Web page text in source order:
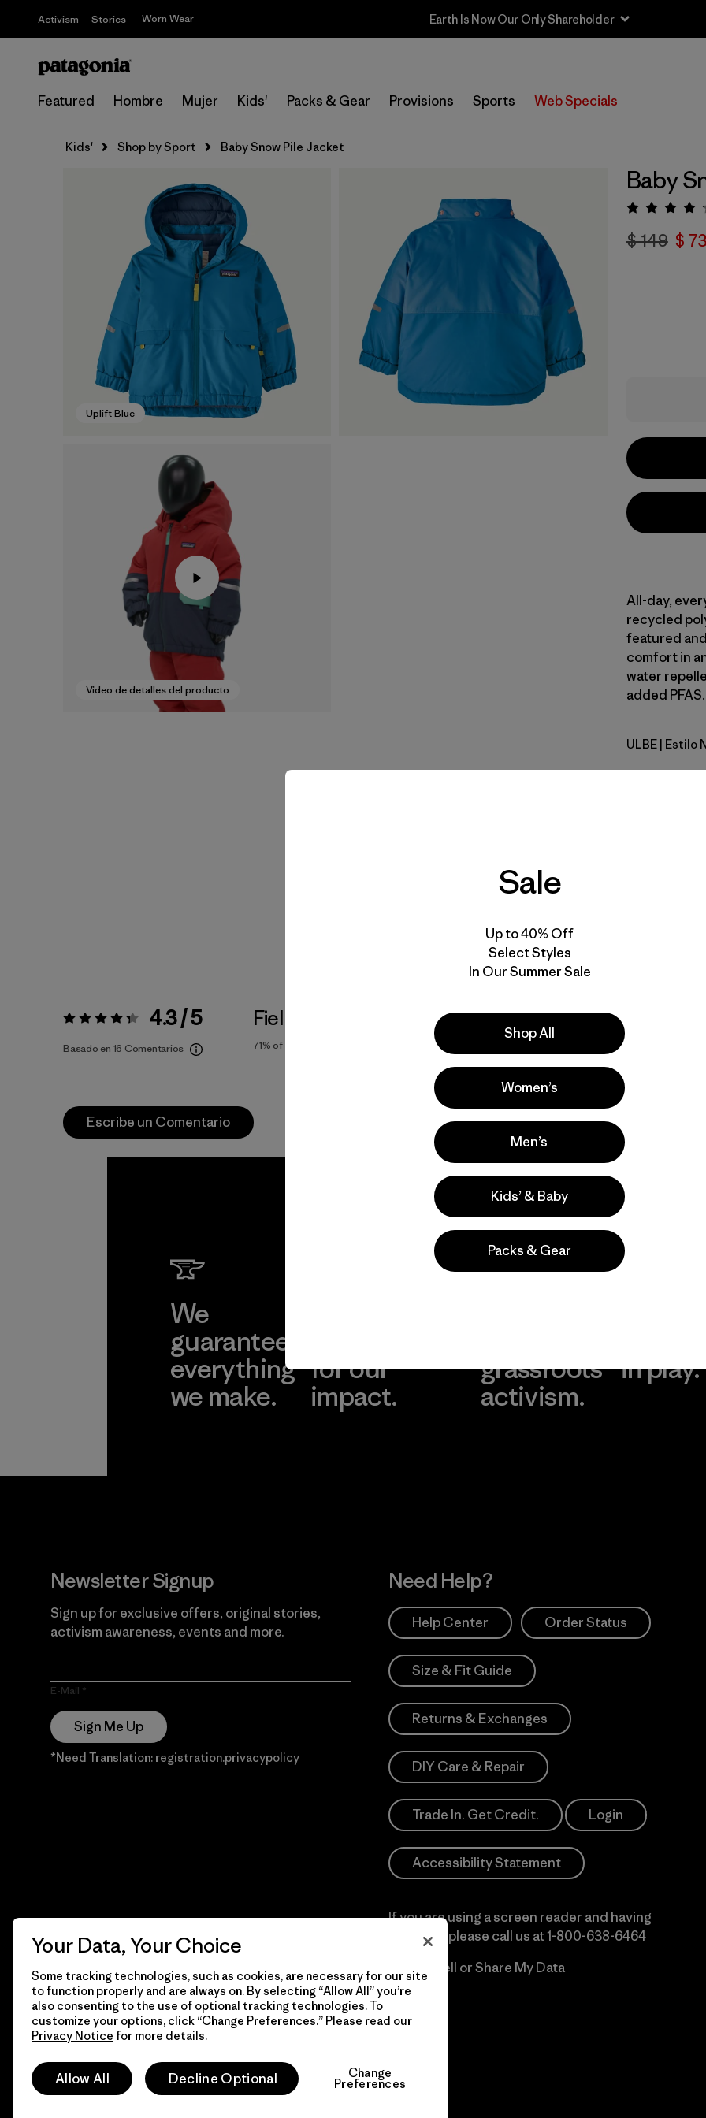
Activism Stories Worn Wear Earth Is Now Our Only Shareholder
Featured Hombre Mujer Kids' Packs & Gear Provisions Sports Web Specials
Kids' Shop by Sport Baby Snow Pile Jacket
Uplift Blue
Video de detalles del producto
Baby
$ 149 $
All-day,
recycled
featured
comfort in
water
added
Uplift Blue
ULBE | Estilo
Valoración:4.3 / 5 4.3 / 5
Basado en 16 Comentarios
Fiel a la Talla
71% of reviewers
Actividades
Casual Wear, Ski/Snowboarding,
Skiing/Snowboarding
Popular entre quienes comentan
Escribe un Comentario
We
guarantee
everything
we make.
for our
impact.
grassroots
activism.
in play.
Newsletter Signup
Sign up for exclusive offers, original stories,
activism awareness, events and more.
E-Mail
Sign Me Up
*Need Translation: registration.privacypolicy
Need Help?
Help Center Order Status
Size & Fit Guide
Returns & Exchanges
DIY Care & Repair
Trade In. Get Credit. Login
Accessibility Statement
If you are using a screen reader and having
difficulty please call us at1-800-638-6464
Do Not Sell or Share My Data
© 2026 Patagonia, Inc. Todos los derechos reservados.
Sale
Up to 40% Off
Select Styles
In Our Summer Sale
Shop All
Women’s
Men’s
Kids’ & Baby
Packs & Gear
Your Data, Your Choice
Some tracking technologies, such as cookies, are necessary for our site
to function properly and are always on. By selecting “Allow All” you’re
also consenting to the use of optional tracking technologies. To
customize your options, click “Change Preferences.” Please read our
Privacy Notice for more details.
Allow All Decline Optional Change
Preferences